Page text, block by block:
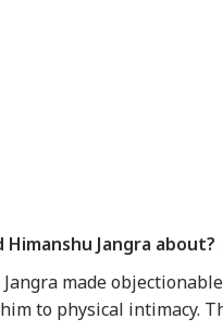
Jangra about?
made objectionable
to physical intimacy.